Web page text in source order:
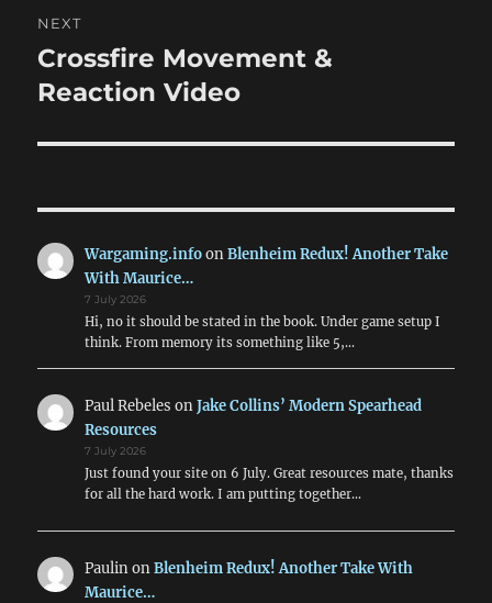
NEXT
Next
post:
Crossfire Movement &
Reaction Video
Wargaming.infoonBlenheim Redux! Another Take
With Maurice…
7 July 2026
Hi, no it should be stated in the book. Under game setup I
think. From memory its something like 5,…
Paul Rebeles onJake Collins’ Modern Spearhead
Resources
7 July 2026
Just found your site on 6 July. Great resources mate, thanks
for all the hard work. I am putting together…
PaulinonBlenheim Redux! Another Take With
Maurice…